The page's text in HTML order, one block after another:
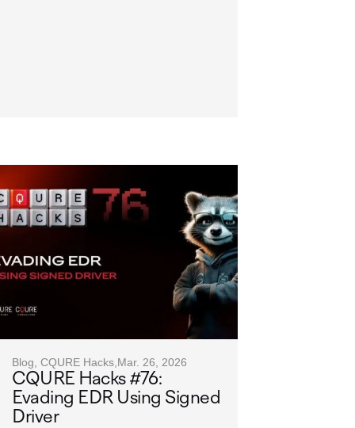
Blog, CQURE Hacks, Mar. 26, 2026
CQURE Hacks #76:
Evading EDR Using Signed
Driver